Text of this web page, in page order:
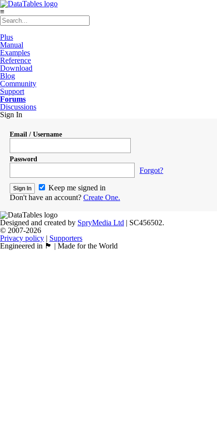
≡
Plus
Manual
Examples
Reference
Download
Blog
Community
Support
Forums
Discussions
Sign In
Email / Username
Password
Forgot?
Keep me signed in
Don't have an account? Create One.
Designed and created by SpryMedia Ltd | SC456502.
© 2007-2026
Privacy policy | Supporters
Engineered in 🏴󠁧󠁢󠁳󠁣󠁴󠁿 | Made for the World